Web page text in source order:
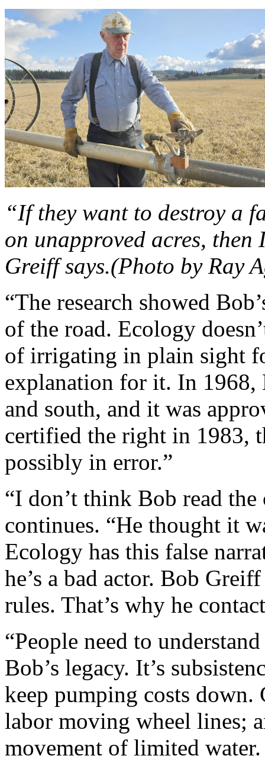
“If they want to destroy a
on unapproved acres,
Greiff says.(Photo by Ray
“The research showed
of the road. Ecology
of irrigating in plain sight
explanation for it. In
and south, and it was
certified the right in 1983,
possibly in error.”
“I don’t think Bob read
continues. “He thought it
Ecology has this false
he’s a bad actor. Bob
rules. That’s why he
“People need to
Bob’s legacy. It’s
keep pumping costs down.
labor moving wheel lines;
movement of limited water.